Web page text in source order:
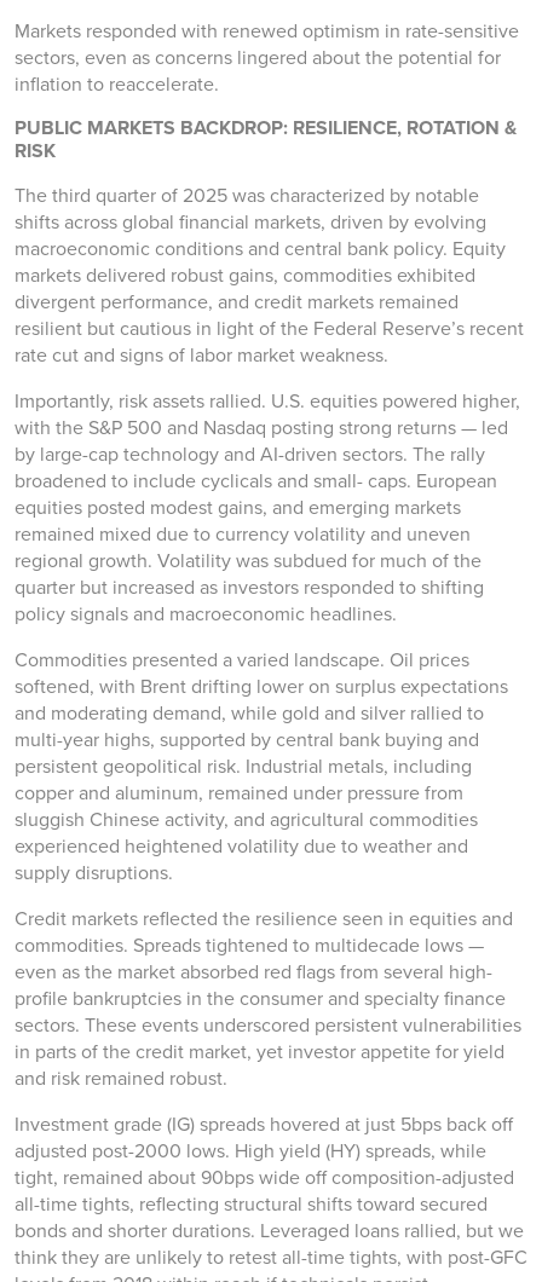
Markets responded with renewed optimism in rate-sensitive
sectors, even as concerns lingered about the potential for
inflation to reaccelerate.
PUBLIC MARKETS BACKDROP: RESILIENCE, ROTATION &
RISK
The third quarter of 2025 was characterized by notable
shifts across global financial markets, driven by evolving
macroeconomic conditions and central bank policy. Equity
markets delivered robust gains, commodities exhibited
divergent performance, and credit markets remained
resilient but cautious in light of the Federal Reserve’s recent
rate cut and signs of labor market weakness.
Importantly, risk assets rallied. U.S. equities powered higher,
with the S&P 500 and Nasdaq posting strong returns — led
by large-cap technology and AI-driven sectors. The rally
broadened to include cyclicals and small- caps. European
equities posted modest gains, and emerging markets
remained mixed due to currency volatility and uneven
regional growth. Volatility was subdued for much of the
quarter but increased as investors responded to shifting
policy signals and macroeconomic headlines.
Commodities presented a varied landscape. Oil prices
softened, with Brent drifting lower on surplus expectations
and moderating demand, while gold and silver rallied to
multi-year highs, supported by central bank buying and
persistent geopolitical risk. Industrial metals, including
copper and aluminum, remained under pressure from
sluggish Chinese activity, and agricultural commodities
experienced heightened volatility due to weather and
supply disruptions.
Credit markets reflected the resilience seen in equities and
commodities. Spreads tightened to multidecade lows —
even as the market absorbed red flags from several high-
profile bankruptcies in the consumer and specialty finance
sectors. These events underscored persistent vulnerabilities
in parts of the credit market, yet investor appetite for yield
and risk remained robust.
Investment grade (IG) spreads hovered at just 5bps back off
adjusted post-2000 lows. High yield (HY) spreads, while
tight, remained about 90bps wide off composition-adjusted
all-time tights, reflecting structural shifts toward secured
bonds and shorter durations. Leveraged loans rallied, but we
think they are unlikely to retest all-time tights, with post-GFC